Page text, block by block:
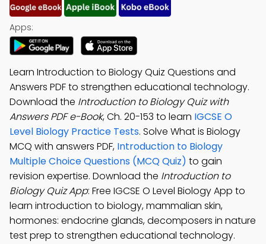
Apps:
Learn Introduction to Biology Quiz Questions and
Answers PDF to strengthen educational technology.
Download the Introduction to Biology Quiz with
Answers PDF e-Book, Ch. 20-153 to learn IGCSE O
Level Biology Practice Tests. Solve What is Biology
MCQ with answers PDF, Introduction to Biology
Multiple Choice Questions (MCQ Quiz) to gain
revision expertise. Download the Introduction to
Biology Quiz App: Free IGCSE O Level Biology App to
learn introduction to biology, mammalian skin,
hormones: endocrine glands, decomposers in nature
test prep to strengthen educational technology.